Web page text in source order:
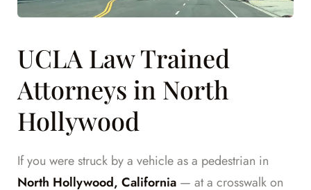
UCLA Law Trained
Attorneys in North
Hollywood
If you were struck by a vehicle as a pedestrian in
North Hollywood, California — at a crosswalk on